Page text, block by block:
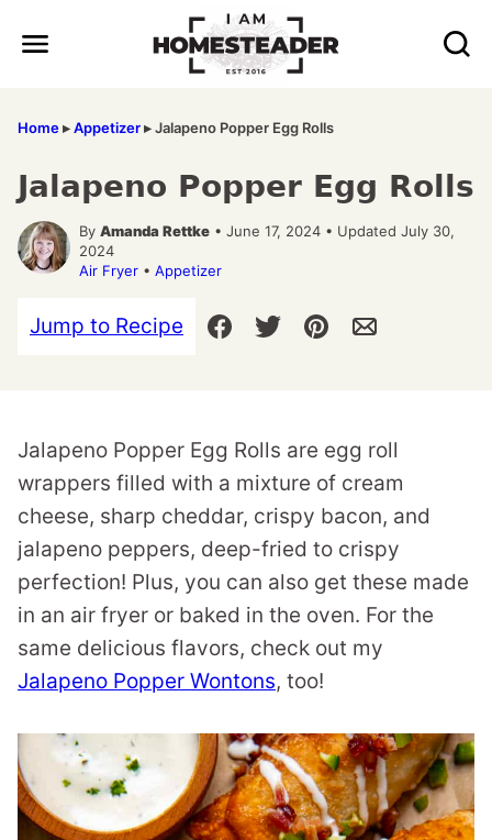
Home▸Appetizer▸Jalapeno Popper Egg Rolls
Jalapeno Popper Egg Rolls
By Amanda Rettke • June 17, 2024 • Updated July 30,
2024
Air Fryer • Appetizer
Jump to Recipe
Jalapeno Popper Egg Rolls are egg roll
wrappers filled with a mixture of cream
cheese, sharp cheddar, crispy bacon, and
jalapeno peppers, deep-fried to crispy
perfection! Plus, you can also get these made
in an air fryer or baked in the oven. For the
same delicious flavors, check out my
Jalapeno Popper Wontons, too!